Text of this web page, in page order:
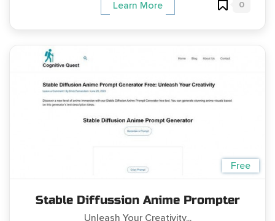
Learn More 0
Free
Stable Diffussion Anime Prompter
Unleash Your Creativity...